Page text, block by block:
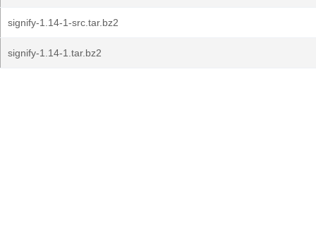
signify-1.14-1-src.tar.bz2
signify-1.14-1.tar.bz2